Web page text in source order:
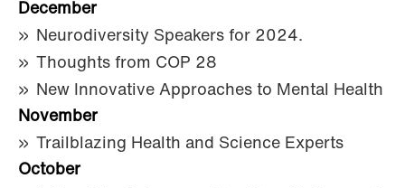
December
Neurodiversity Speakers for 2024.
Thoughts from COP 28
New Innovative Approaches to Mental Health
November
Trailblazing Health and Science Experts
October